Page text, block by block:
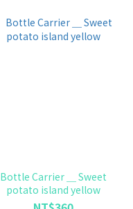
Bottle Carrier ＿ Sweet
potato island yellow